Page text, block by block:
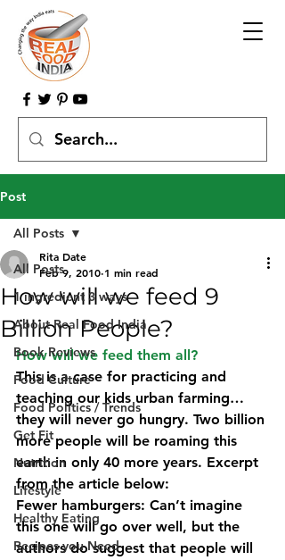
Post
All Posts
1 ingredient 3 ways
About Real Food India
Book Reviews
Food Culture
Food Politics / Trends
Get Fit
Nutrition
Lifestyle
Healthy Eating
Recipes you Need
All Posts
How will we feed 9
Billion People?
Rita Date
Feb 9, 2010 1 min read
How will we feed them all?
This is a case for practicing and
teaching our kids urban farming…
they will never go hungry. Two billion
more people will be roaming this
earth in only 40 more years. Excerpt
from the article below:
Fewer hamburgers: Can’t imagine
this one will go over well, but the
authors do suggest that people will